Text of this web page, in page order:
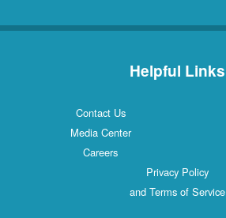
Helpful Links
Contact Us
Media Center
Careers
Privacy Policy
and Terms of Service